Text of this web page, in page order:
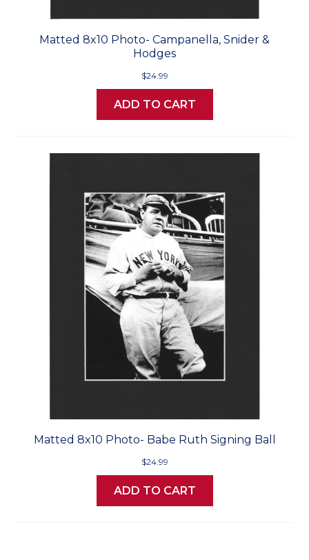
Matted 8x10 Photo- Campanella, Snider &
Hodges
$24.99
ADD TO CART
Matted 8x10 Photo- Babe Ruth Signing Ball
$24.99
ADD TO CART